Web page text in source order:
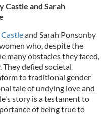
Castle and Sarah
and Sarah Ponsonby
who, despite the
many obstacles they faced,
defied societal
to traditional gender
tale of undying love and
story is a testament to
of being true to